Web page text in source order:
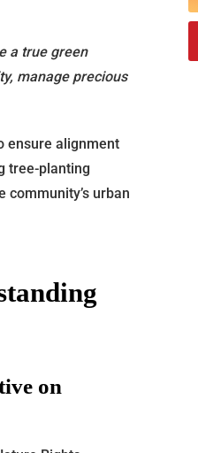
a true green
manage precious
ensure alignment
tree-planting
urban
on